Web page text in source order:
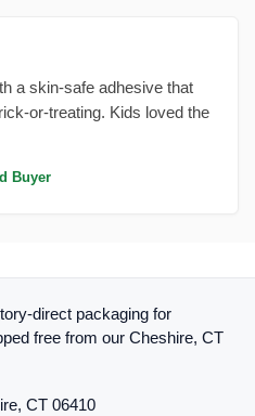
a skin-safe adhesive that
or-treating. Kids loved the
Buyer
direct packaging for
free from our Cheshire, CT
CT 06410